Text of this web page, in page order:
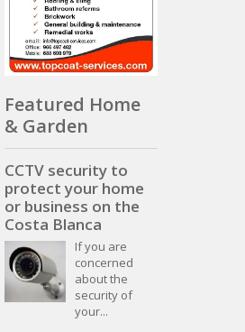
Featured Home
& Garden
CCTV security to
protect your home
or business on the
Costa Blanca
If you are
concerned
about the
security of
your...